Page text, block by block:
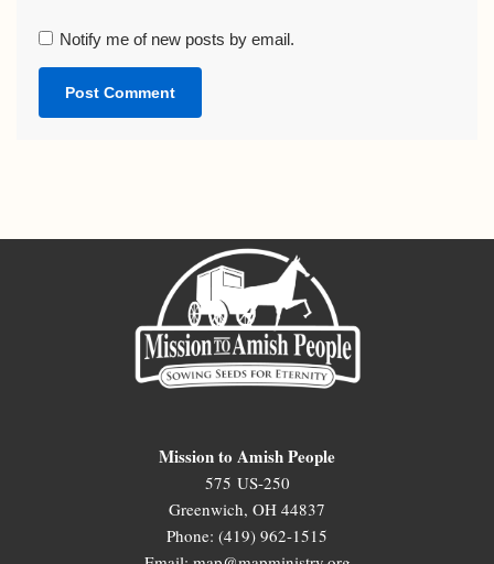
Notify me of new posts by email.
Mission to Amish People
575 US-250
Greenwich, OH 44837
Phone: (419) 962-1515